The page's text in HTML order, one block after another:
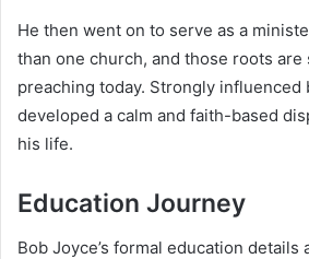
He then went on to serve as a
than one church, and those roots
preaching today. Strongly influenced
developed a calm and faith-based
his life.
Education Journey
Bob Joyce’s formal education details